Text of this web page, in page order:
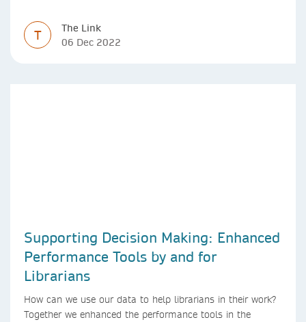
T
The Link
06 Dec 2022
Supporting Decision Making: Enhanced
Performance Tools by and for
Librarians
How can we use our data to help librarians in their work?
Together we enhanced the performance tools in the